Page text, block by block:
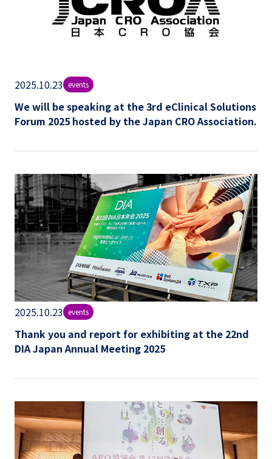
2025.10.23 events
We will be speaking at the 3rd eClinical Solutions
Forum 2025 hosted by the Japan CRO Association.
2025.10.23 events
Thank you and report for exhibiting at the 22nd
DIA Japan Annual Meeting 2025